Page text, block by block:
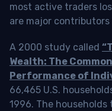
most active traders
are major contributors
A 2000 study called
Wealth: The
Performance of
66,465 U.S.
1996. The